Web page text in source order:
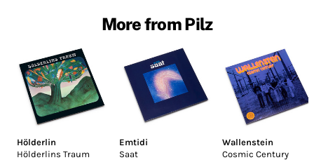
More from Pilz
Hölderlin
Hölderlins Traum
Emtidi
Saat
Wallenstein
Cosmic Century